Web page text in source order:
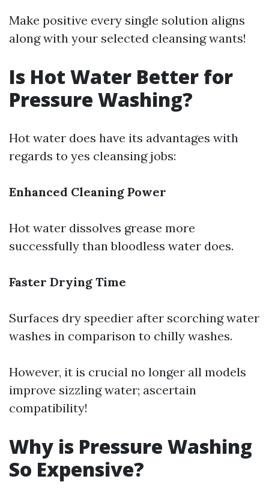
Make positive every single solution aligns
along with your selected cleansing wants!
Is Hot Water Better for
Pressure Washing?
Hot water does have its advantages with
regards to yes cleansing jobs:
Enhanced Cleaning Power
Hot water dissolves grease more
successfully than bloodless water does.
Faster Drying Time
Surfaces dry speedier after scorching water
washes in comparison to chilly washes.
However, it is crucial no longer all models
improve sizzling water; ascertain
compatibility!
Why is Pressure Washing
So Expensive?